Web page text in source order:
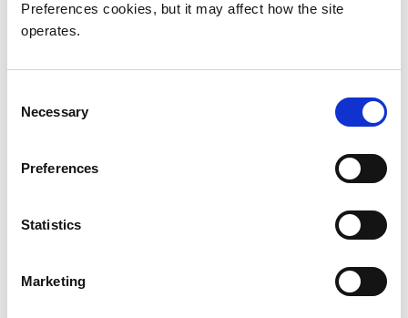
Preferences cookies, but it may affect how the site
operates.
Selection
Necessary
Preferences
Statistics
Marketing